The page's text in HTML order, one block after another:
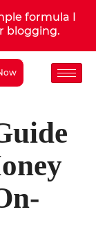
formula I
blogging.